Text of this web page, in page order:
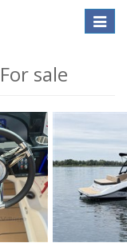
Toggle
sale